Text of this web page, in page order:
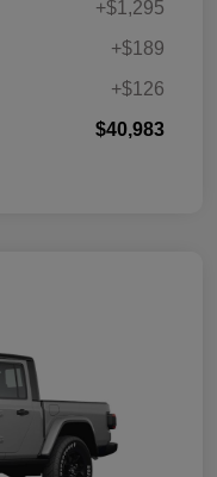
+$1,295
+$189
+$126
$40,983